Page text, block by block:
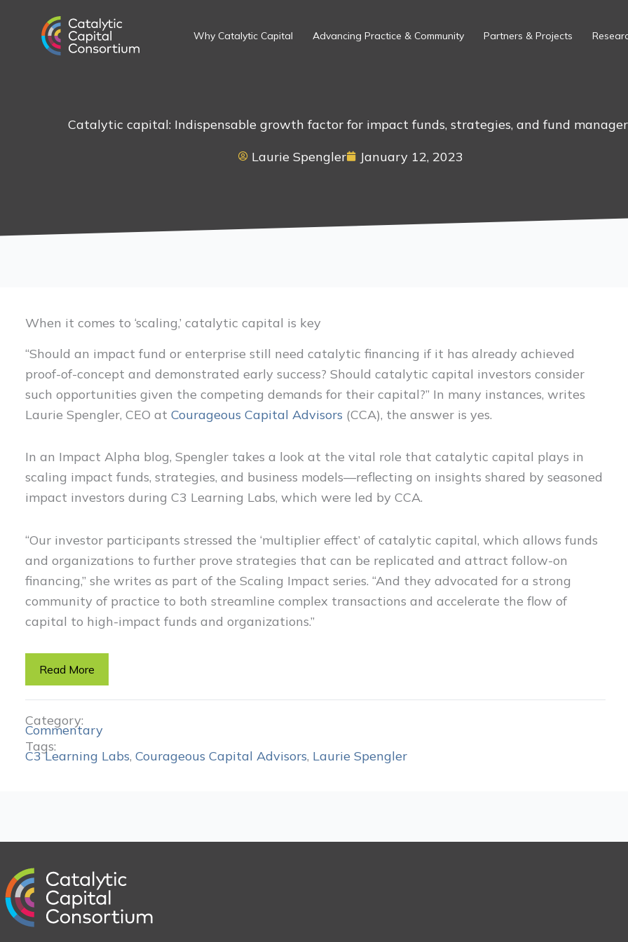
content
Why Catalytic Capital Advancing Practice & Community Partners & Projects
Catalytic capital: Indispensable growth factor for impact funds, strategies, and fund
Laurie Spengler
January 12, 2023
When it comes to ‘scaling,’ catalytic capital is key
“Should an impact fund or enterprise still need catalytic financing if it has already achieved
proof-of-concept and demonstrated early success? Should catalytic capital investors consider
such opportunities given the competing demands for their capital?” In many instances, writes
Laurie Spengler, CEO at Courageous Capital Advisors (CCA), the answer is yes.
In an Impact Alpha blog, Spengler takes a look at the vital role that catalytic capital plays in
scaling impact funds, strategies, and business models—reflecting on insights shared by seasoned
impact investors during C3 Learning Labs, which were led by CCA.
“Our investor participants stressed the ‘multiplier effect’ of catalytic capital, which allows funds
and organizations to further prove strategies that can be replicated and attract follow-on
financing,” she writes as part of the Scaling Impact series. “And they advocated for a strong
community of practice to both streamline complex transactions and accelerate the flow of
capital to high-impact funds and organizations.”
Read More
Category:
Commentary
Tags:
C3 Learning Labs, Courageous Capital Advisors, Laurie Spengler